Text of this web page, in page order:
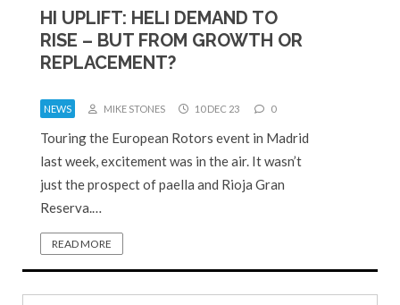
HI UPLIFT: HELI DEMAND TO
RISE – BUT FROM GROWTH OR
REPLACEMENT?
NEWS MIKE STONES 10 DEC 23 0
Touring the European Rotors event in Madrid
last week, excitement was in the air. It wasn’t
just the prospect of paella and Rioja Gran
Reserva.…
READ MORE